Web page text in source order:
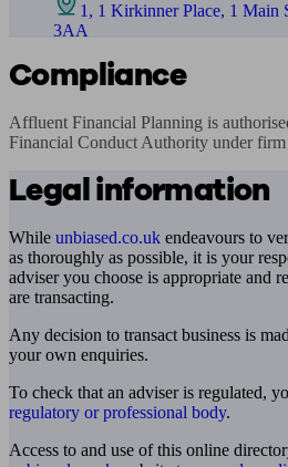
1, 1 Kirkinner Place, 1 Main
3AA
Compliance
Affluent Financial Planning is
Financial Conduct Authority under
Legal information
While unbiased.co.uk endeavours to
as thoroughly as possible, it is your
adviser you choose is appropriate and
are transacting.
Any decision to transact business is
your own enquiries.
To check that an adviser is regulated,
regulatory or professional body.
Access to and use of this online